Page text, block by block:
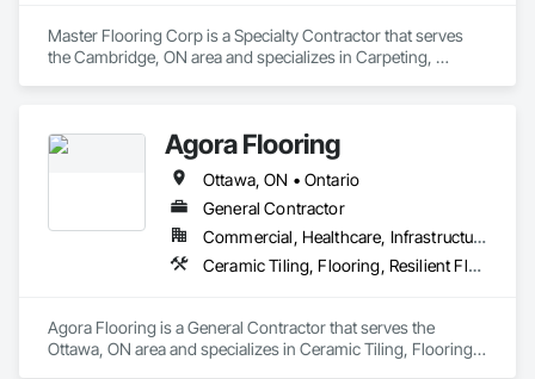
Master Flooring Corp is a Specialty Contractor that serves
the Cambridge, ON area and specializes in Carpeting,
Agora Flooring
Ottawa, ON • Ontario
General Contractor
Commercial, Healthcare, Infrastructure, Institutional, Residential
Ceramic Tiling, Flooring, Resilient Flooring, Specialty Flooring, Tile, Wood Flooring
Agora Flooring is a General Contractor that serves the
Ottawa, ON area and specializes in Ceramic Tiling, Flooring,